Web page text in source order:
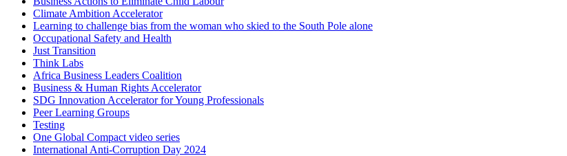
Climate Ambition Accelerator
Learning to challenge bias from the woman who skied to the South Pole alone
Occupational Safety and Health
Just Transition
Think Labs
Africa Business Leaders Coalition
Business & Human Rights Accelerator
SDG Innovation Accelerator for Young Professionals
Peer Learning Groups
Testing
One Global Compact video series
International Anti-Corruption Day 2024